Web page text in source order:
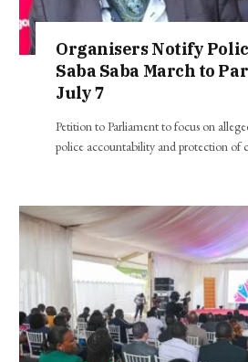
Organisers Notify
Saba Saba March to
July 7
Petition to Parliament to focus on
police accountability and protection of